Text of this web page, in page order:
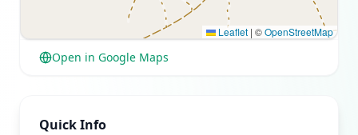
Leaflet | ©OpenStreetMap
Open in Google Maps
Quick Info